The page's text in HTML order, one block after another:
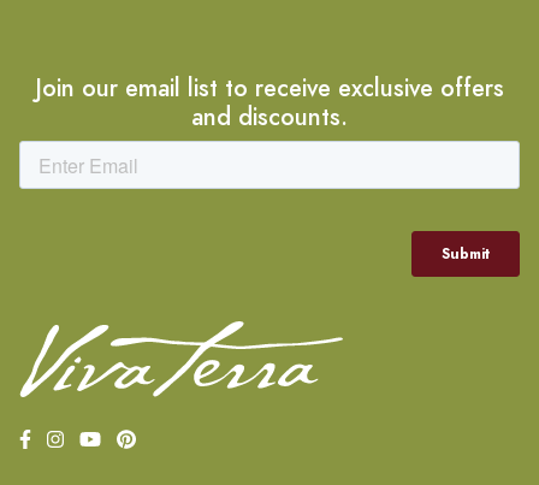
Join our email list to receive exclusive offers
and discounts.